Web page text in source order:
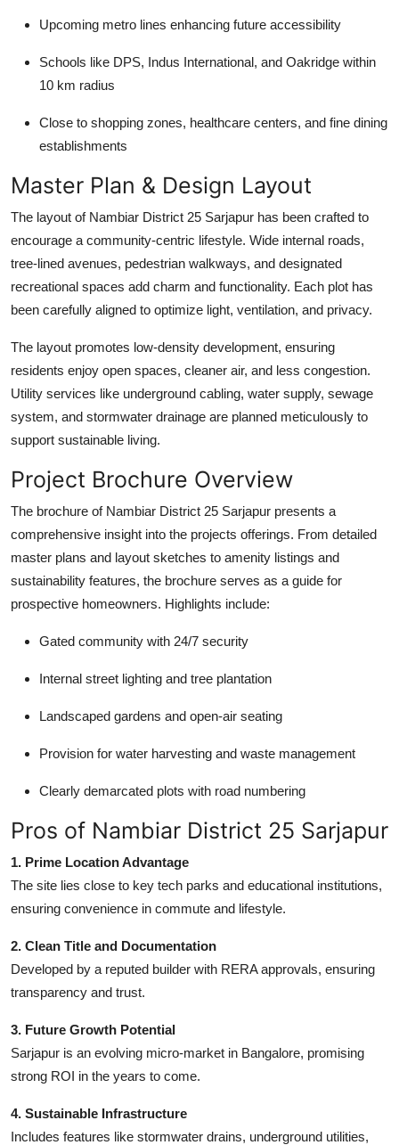
Upcoming metro lines enhancing future accessibility
Schools like DPS, Indus International, and Oakridge within
10 km radius
Close to shopping zones, healthcare centers, and fine dining
establishments
Master Plan & Design Layout
The layout of Nambiar District 25 Sarjapur has been crafted to
encourage a community-centric lifestyle. Wide internal roads,
tree-lined avenues, pedestrian walkways, and designated
recreational spaces add charm and functionality. Each plot has
been carefully aligned to optimize light, ventilation, and privacy.
The layout promotes low-density development, ensuring
residents enjoy open spaces, cleaner air, and less congestion.
Utility services like underground cabling, water supply, sewage
system, and stormwater drainage are planned meticulously to
support sustainable living.
Project Brochure Overview
The brochure of Nambiar District 25 Sarjapur presents a
comprehensive insight into the projects offerings. From detailed
master plans and layout sketches to amenity listings and
sustainability features, the brochure serves as a guide for
prospective homeowners. Highlights include:
Gated community with 24/7 security
Internal street lighting and tree plantation
Landscaped gardens and open-air seating
Provision for water harvesting and waste management
Clearly demarcated plots with road numbering
Pros of Nambiar District 25 Sarjapur
1. Prime Location Advantage
The site lies close to key tech parks and educational institutions,
ensuring convenience in commute and lifestyle.
2. Clean Title and Documentation
Developed by a reputed builder with RERA approvals, ensuring
transparency and trust.
3. Future Growth Potential
Sarjapur is an evolving micro-market in Bangalore, promising
strong ROI in the years to come.
4. Sustainable Infrastructure
Includes features like stormwater drains, underground utilities,